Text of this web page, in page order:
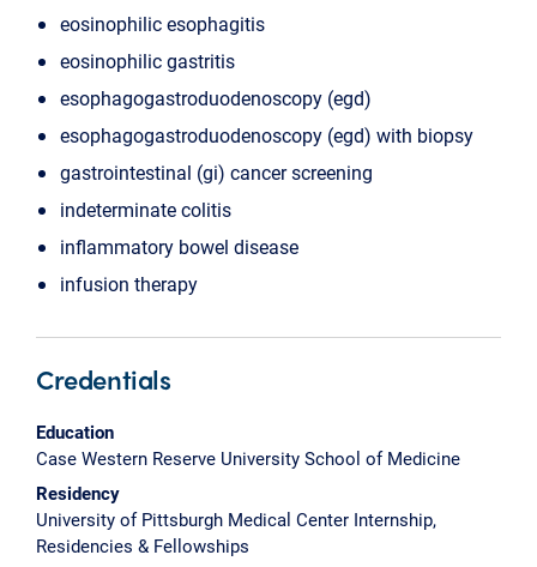
eosinophilic esophagitis
eosinophilic gastritis
esophagogastroduodenoscopy (egd)
esophagogastroduodenoscopy (egd) with biopsy
gastrointestinal (gi) cancer screening
indeterminate colitis
inflammatory bowel disease
infusion therapy
Credentials
Education
Case Western Reserve University School of Medicine
Residency
University of Pittsburgh Medical Center Internship,
Residencies & Fellowships